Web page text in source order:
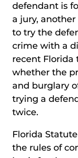
defendant is
a jury,
to try the
crime with a
recent Florida
whether the
and burglary
trying a
twice.
Florida
the rules of